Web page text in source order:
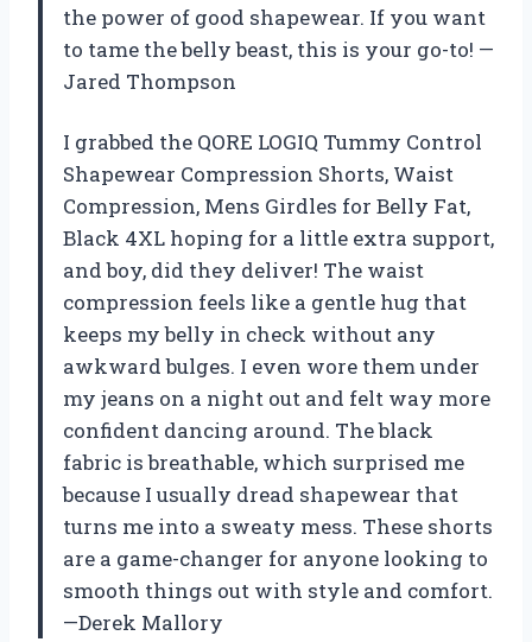
the power of good shapewear. If you want
to tame the belly beast, this is your go-to! —
Jared Thompson
I grabbed the QORE LOGIQ Tummy Control
Shapewear Compression Shorts, Waist
Compression, Mens Girdles for Belly Fat,
Black 4XL hoping for a little extra support,
and boy, did they deliver! The waist
compression feels like a gentle hug that
keeps my belly in check without any
awkward bulges. I even wore them under
my jeans on a night out and felt way more
confident dancing around. The black
fabric is breathable, which surprised me
because I usually dread shapewear that
turns me into a sweaty mess. These shorts
are a game-changer for anyone looking to
smooth things out with style and comfort.
—Derek Mallory